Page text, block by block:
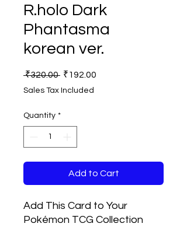
R.holo Dark
Phantasma
korean ver.
₹320.00 Regular
₹192.00
Sales Tax Included
Quantity *
Add to Cart
Add This Card to Your
Pokémon TCG Collection